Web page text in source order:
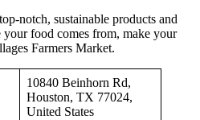
notch, sustainable products and
food comes from, make your
Farmers Market.
10840 Beinhorn Rd,
Houston, TX 77024,
United States